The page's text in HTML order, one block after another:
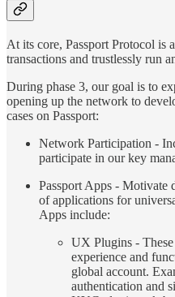
At its core, Passport Protocol is
transactions and trustlessly run
During phase 3, our goal is to
opening up the network to
cases on Passport:
Network Participation -
participate in our key
Passport Apps - Motivate
of applications for
Apps include:
UX Plugins - These
experience and
global account.
authentication and